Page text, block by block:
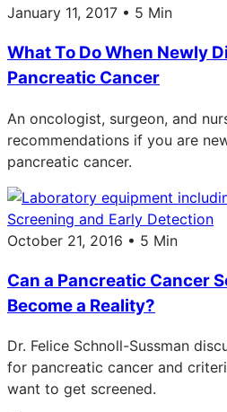
January 11, 2017 • 5 Min
What To Do When Newly
Pancreatic Cancer
An oncologist, surgeon, and
recommendations if you are
pancreatic cancer.
Screening and Early Detection
October 21, 2016 • 5 Min
Can a Pancreatic Cancer
Become a Reality?
Dr. Felice Schnoll-Sussman
for pancreatic cancer and
want to get screened.